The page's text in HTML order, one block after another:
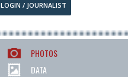
LOGIN / JOURNALIST
PHOTOS
DATA